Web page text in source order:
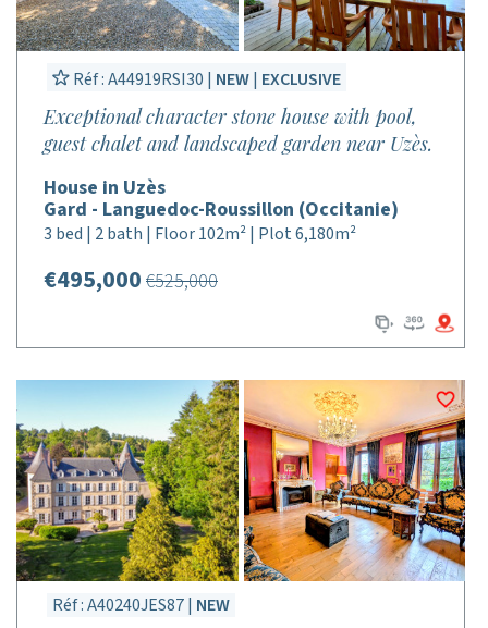
Réf : A44919RSI30 | NEW| EXCLUSIVE
Exceptional character stone house with pool,
guest chalet and landscaped garden near Uzès.
House in Uzès
Gard - Languedoc-Roussillon (Occitanie)
3 bed | 2 bath | Floor 102m² | Plot 6,180m²
€495,000 €525,000
Réf : A40240JES87 | NEW